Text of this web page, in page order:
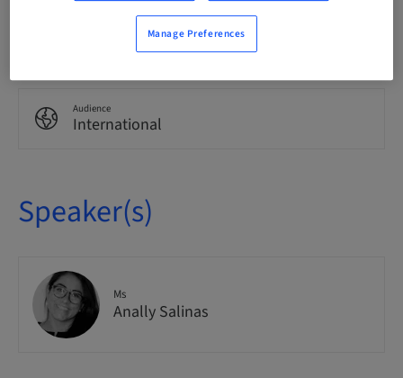
Theoretical
Audience
International
Speaker(s)
Ms
Anally Salinas
Manage Preferences